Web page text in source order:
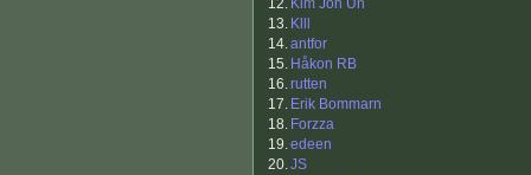
12. Kim Jon Un
13. Klll
14.antfor
15. Håkon RB
16.rutten
17. Erik Bommarn
18. Forzza
19.edeen
20.JS